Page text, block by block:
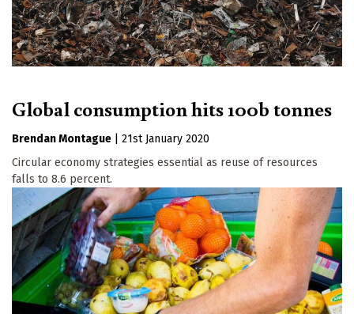
Global consumption hits 100b tonnes
Brendan Montague
21st January 2020
Circular economy strategies essential as reuse of resources
falls to 8.6 percent.